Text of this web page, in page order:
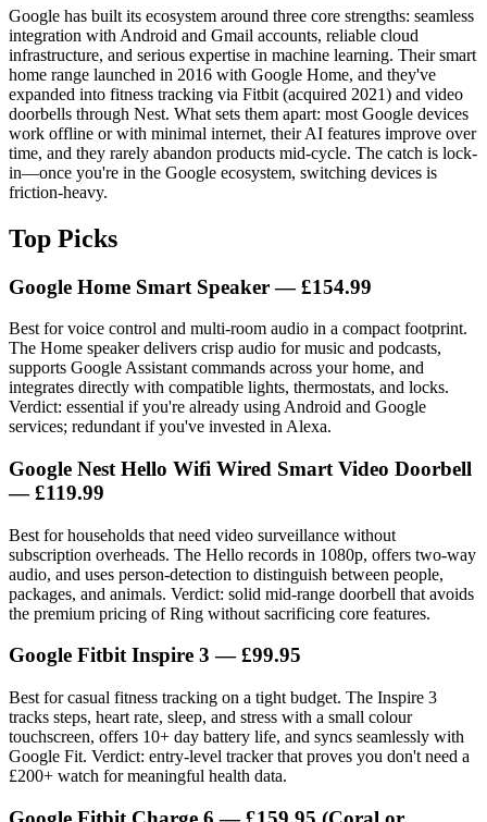
Google has built its ecosystem around three core strengths: seamless
integration with Android and Gmail accounts, reliable cloud
infrastructure, and serious expertise in machine learning. Their smart
home range launched in 2016 with Google Home, and they've
expanded into fitness tracking via Fitbit (acquired 2021) and video
doorbells through Nest. What sets them apart: most Google devices
work offline or with minimal internet, their AI features improve over
time, and they rarely abandon products mid-cycle. The catch is lock-
in—once you're in the Google ecosystem, switching devices is
friction-heavy.
Top Picks
Google Home Smart Speaker— £154.99
Best for voice control and multi-room audio in a compact footprint.
The Home speaker delivers crisp audio for music and podcasts,
supports Google Assistant commands across your home, and
integrates directly with compatible lights, thermostats, and locks.
Verdict: essential if you're already using Android and Google
services; redundant if you've invested in Alexa.
Google Nest Hello Wifi Wired Smart Video Doorbell
— £119.99
Best for households that need video surveillance without
subscription overheads. The Hello records in 1080p, offers two-way
audio, and uses person-detection to distinguish between people,
packages, and animals. Verdict: solid mid-range doorbell that avoids
the premium pricing of Ring without sacrificing core features.
Google Fitbit Inspire 3 — £99.95
Best for casual fitness tracking on a tight budget. The Inspire 3
tracks steps, heart rate, sleep, and stress with a small colour
touchscreen, offers 10+ day battery life, and syncs seamlessly with
Google Fit. Verdict: entry-level tracker that proves you don't need a
£200+ watch for meaningful health data.